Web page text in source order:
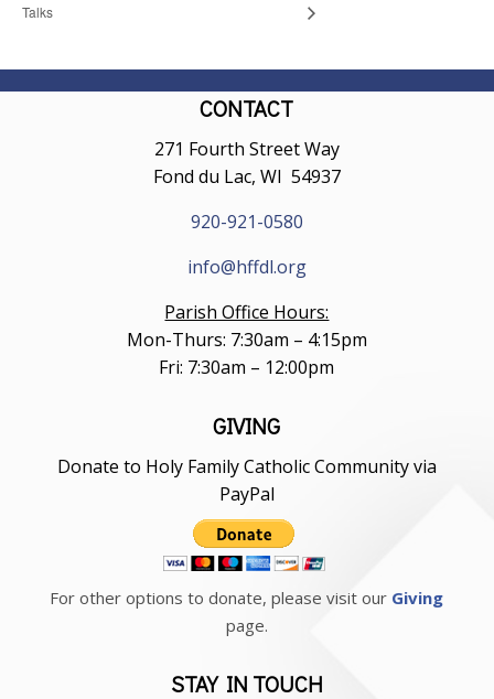
Talks
CONTACT
271 Fourth Street Way
Fond du Lac, WI 54937
920-921-0580
info@hffdl.org
Parish Office Hours:
Mon-Thurs: 7:30am – 4:15pm
Fri: 7:30am – 12:00pm
GIVING
Donate to Holy Family Catholic Community via
PayPal
For other options to donate, please visit our Giving
page.
STAY IN TOUCH